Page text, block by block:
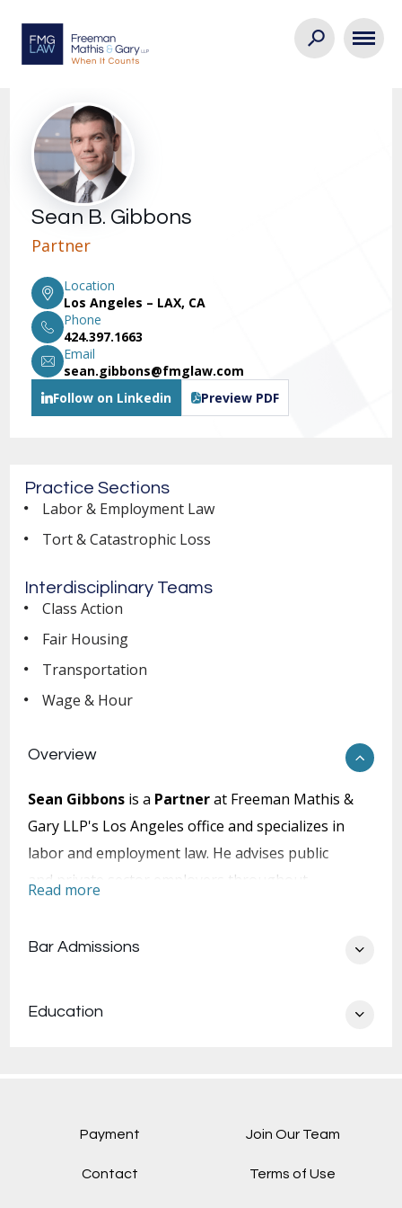
Sean B. Gibbons
Partner
Location
Los Angeles – LAX, CA
Phone
424.397.1663
Email
sean.gibbons@fmglaw.com
Follow on Linkedin
Preview PDF
Overview
Sean Gibbons is a Partnerat Freeman Mathis &
Gary LLP's Los Angeles office and specializes in
labor and employment law. He advises public
and private sector employers throughout
evaluation, discipline, compensation, and
Read more
Bar Admissions
Education
Practice Sections
Labor & Employment Law
Tort & Catastrophic Loss
Interdisciplinary Teams
Class Action
Fair Housing
Transportation
Wage & Hour
Payment Join Our Team
Contact Terms of Use